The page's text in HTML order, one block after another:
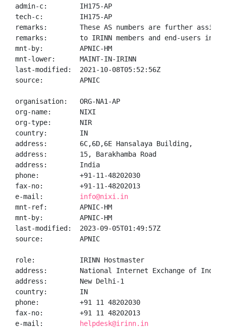
admin-c:        IH175-AP
tech-c:         IH175-AP
remarks:        These AS numbers are further
remarks:        to IRINN members and end-users in
mnt-by:         APNIC-HM
mnt-lower:      MAINT-IN-IRINN
last-modified:  2021-10-08T05:52:56Z
source:         APNIC
organisation:   ORG-NA1-AP
org-name:       NIXI
org-type:       NIR
country:        IN
address:        6C,6D,6E Hansalaya Building,
address:        15, Barakhamba Road
address:        India
phone:          +91-11-48202030
fax-no:         +91-11-48202013
e-mail: info@nixi.in
mnt-ref:        APNIC-HM
mnt-by:         APNIC-HM
last-modified:  2023-09-05T01:49:57Z
source:         APNIC
role:           IRINN Hostmaster
address:        National Internet Exchange of
address:        New Delhi-1
country:        IN
phone:          +91 11 48202030
fax-no:         +91 11 48202013
e-mail:
helpdesk@irinn.in